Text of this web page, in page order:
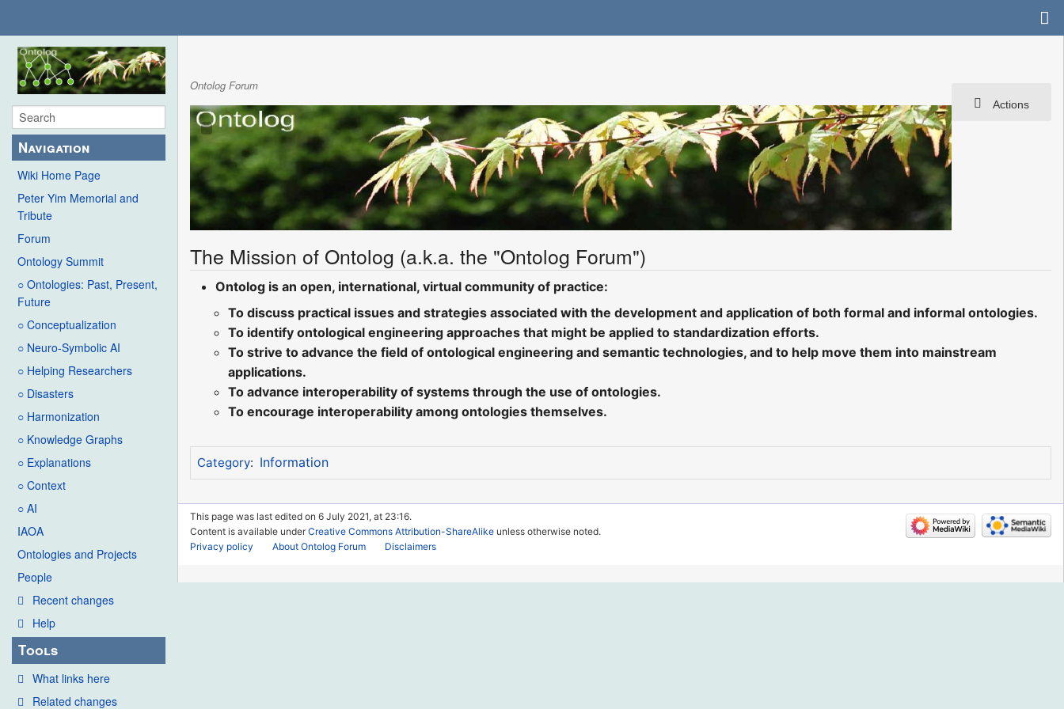
Navigation
Wiki Home Page
Peter Yim Memorial and
Tribute
Forum
Ontology Summit
○ Ontologies: Past, Present,
Future
○ Conceptualization
○ Neuro-Symbolic AI
○ Helping Researchers
○ Disasters
○ Harmonization
○ Knowledge Graphs
○ Explanations
○ Context
○ AI
IAOA
Ontologies and Projects
People
Recent changes
Help
Tools
What links here
Related changes
Actions
Ontolog Forum
The Mission of Ontolog (a.k.a. the "Ontolog Forum")
Ontolog is an open, international, virtual community of practice:
To discuss practical issues and strategies associated with the development and application of both formal and informal ontologies.
To identify ontological engineering approaches that might be applied to standardization efforts.
To strive to advance the field of ontological engineering and semantic technologies, and to help move them into mainstream
applications.
To advance interoperability of systems through the use of ontologies.
To encourage interoperability among ontologies themselves.
Category: Information
This page was last edited on 6 July 2021, at 23:16.
Content is available underCreative Commons Attribution-ShareAlike unless otherwise noted.
Privacy policy
About Ontolog Forum Disclaimers